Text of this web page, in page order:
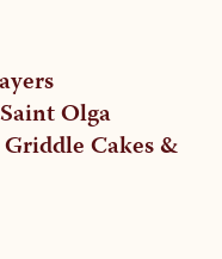
Olga
Cakes &